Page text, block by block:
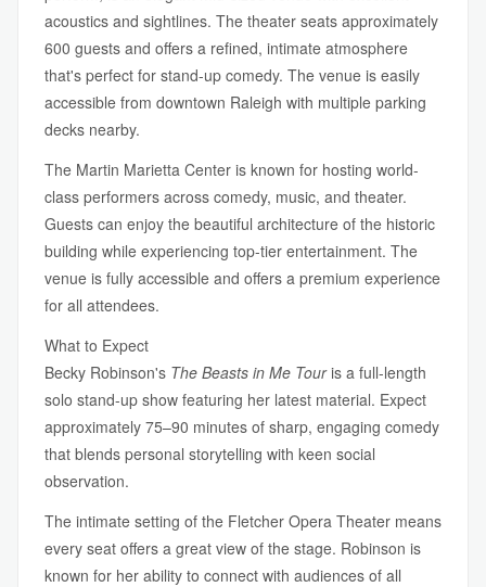
acoustics and sightlines. The theater seats approximately
600 guests and offers a refined, intimate atmosphere
that's perfect for stand-up comedy. The venue is easily
accessible from downtown Raleigh with multiple parking
decks nearby.
The Martin Marietta Center is known for hosting world-
class performers across comedy, music, and theater.
Guests can enjoy the beautiful architecture of the historic
building while experiencing top-tier entertainment. The
venue is fully accessible and offers a premium experience
for all attendees.
What to Expect
Becky Robinson's The Beasts in Me Touris a full-length
solo stand-up show featuring her latest material. Expect
approximately 75–90 minutes of sharp, engaging comedy
that blends personal storytelling with keen social
observation.
The intimate setting of the Fletcher Opera Theater means
every seat offers a great view of the stage. Robinson is
known for her ability to connect with audiences of all